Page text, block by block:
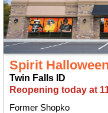
Spirit Halloween
Twin Falls ID
Reopening today at
Former Shopko